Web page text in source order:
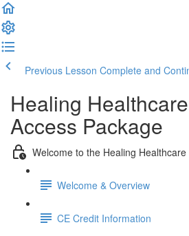
Previous Lesson Complete and
Healing
Access Package
Welcome to the Healing
Welcome & Overview
CE Credit Information